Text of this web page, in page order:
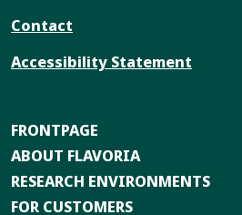
Contact
Accessibility Statement
FRONTPAGE
ABOUT FLAVORIA
RESEARCH ENVIRONMENTS
FOR CUSTOMERS